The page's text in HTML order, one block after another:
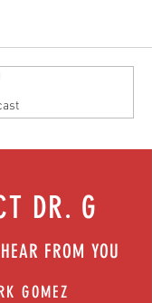
Face
Despite
(The Herald-
DR. G
FROM YOU
GOMEZ